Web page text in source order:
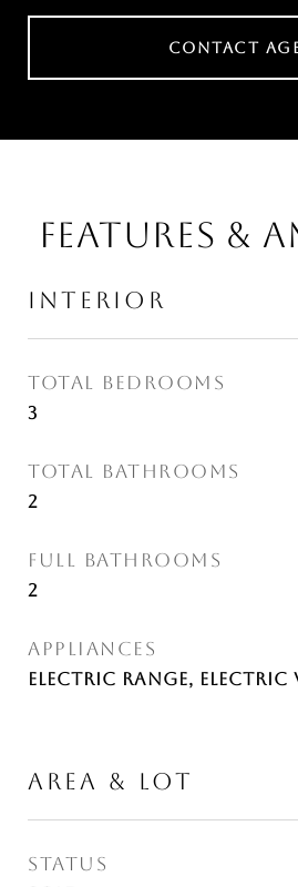
CONTACT
FEATURES &
INTERIOR
TOTAL BEDROOMS
3
TOTAL BATHROOMS
2
FULL BATHROOMS
2
APPLIANCES
Electric Range, Electric
AREA & LOT
STATUS